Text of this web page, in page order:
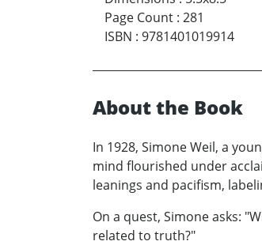
Page Count : 281
ISBN : 9781401019914
About the Book
In 1928, Simone Weil, a
mind flourished under
leanings and pacifism,
On a quest, Simone asks:
related to truth?"